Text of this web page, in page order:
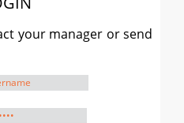
your manager or send